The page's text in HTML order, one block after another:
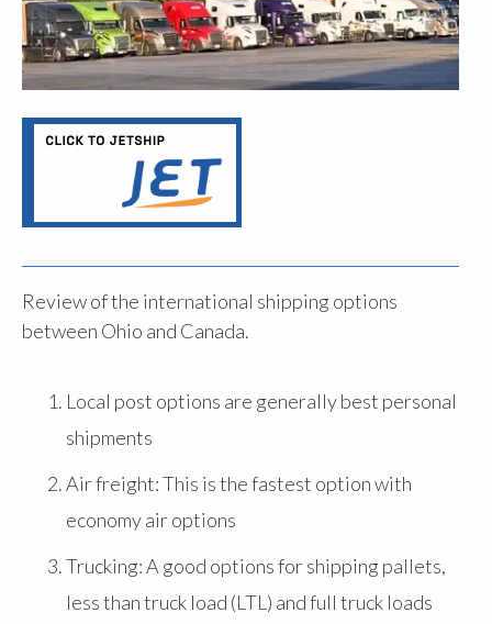
Review of the international shipping options
between Ohio and Canada.
Local post options are generally best personal
shipments
Air freight: This is the fastest option with
economy air options
Trucking: A good options for shipping pallets,
less than truck load (LTL) and full truck loads